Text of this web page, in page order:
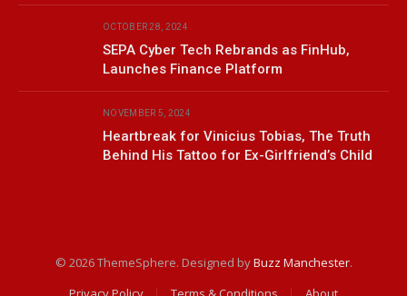
OCTOBER 28, 2024
SEPA Cyber Tech Rebrands as FinHub,
Launches Finance Platform
NOVEMBER 5, 2024
Heartbreak for Vinicius Tobias, The Truth
Behind His Tattoo for Ex-Girlfriend’s Child
© 2026 ThemeSphere. Designed byBuzz Manchester.